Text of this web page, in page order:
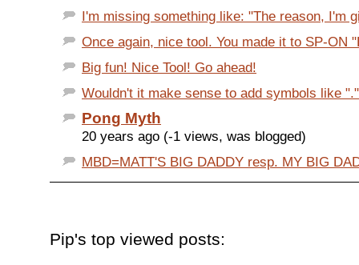
I'm missing something like: "The reason, I'm
Once again, nice tool. You made it to SP-ON
Big fun! Nice Tool! Go ahead!
Wouldn't it make sense to add symbols like
Pong Myth
20 years ago (-1 views, was blogged)
MBD=MATT'S BIG DADDY resp. MY BIG
Pip's top viewed posts: